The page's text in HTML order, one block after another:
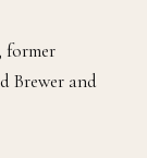
, former
Brewer and